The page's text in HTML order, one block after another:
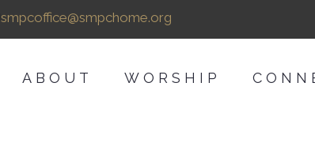
smpcoffice@smpchome.org
ABOUT WORSHIP